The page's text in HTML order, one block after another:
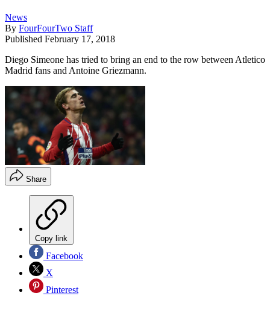
News
By FourFourTwo Staff
Published February 17, 2018
Diego Simeone has tried to bring an end to the row between Atletico
Madrid fans and Antoine Griezmann.
Share
Copy link
Facebook
X
Pinterest